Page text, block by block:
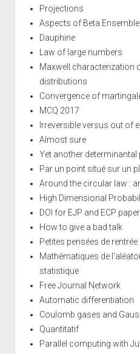
Projections
Aspects of Beta
Dauphine
Law of large numbers
Maxwell characterization
distributions
Convergence of
MCQ 2017
Irreversible versus out of
Almost sure
Yet another
Par un point situé sur un
Around the circular law :
High Dimensional
DOI for EJP and ECP
How to give a bad talk
Petites pensées de rentrée
Mathématiques de
statistique
Free Journal Network
Automatic differentiation
Coulomb gases and
Quantitatif
Parallel computing with